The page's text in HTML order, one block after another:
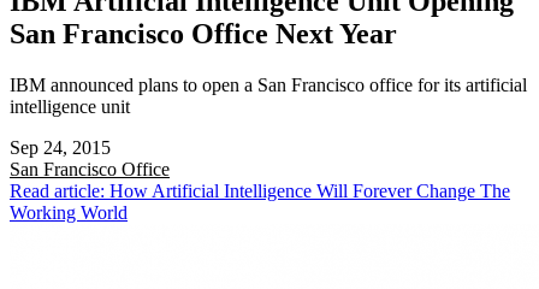
San Francisco Office Next Year
IBM announced plans to open a San Francisco office for its artificial
intelligence unit
Sep 24, 2015
San Francisco Office
Read article: How Artificial Intelligence Will Forever Change The
Working World